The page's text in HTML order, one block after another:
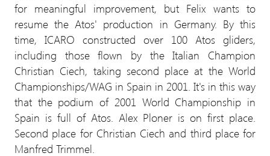
for meaningful improvement, but Felix wants to
resume the Atos' production in Germany. By this
time, ICARO constructed over 100 Atos gliders,
including those flown by the Italian Champion
Christian Ciech, taking second place at the World
Championships/WAG in Spain in 2001. It's in this way
that the podium of 2001 World Championship in
Spain is full of Atos. Alex Ploner is on first place.
Second place for Christian Ciech and third place for
Manfred Trimmel.